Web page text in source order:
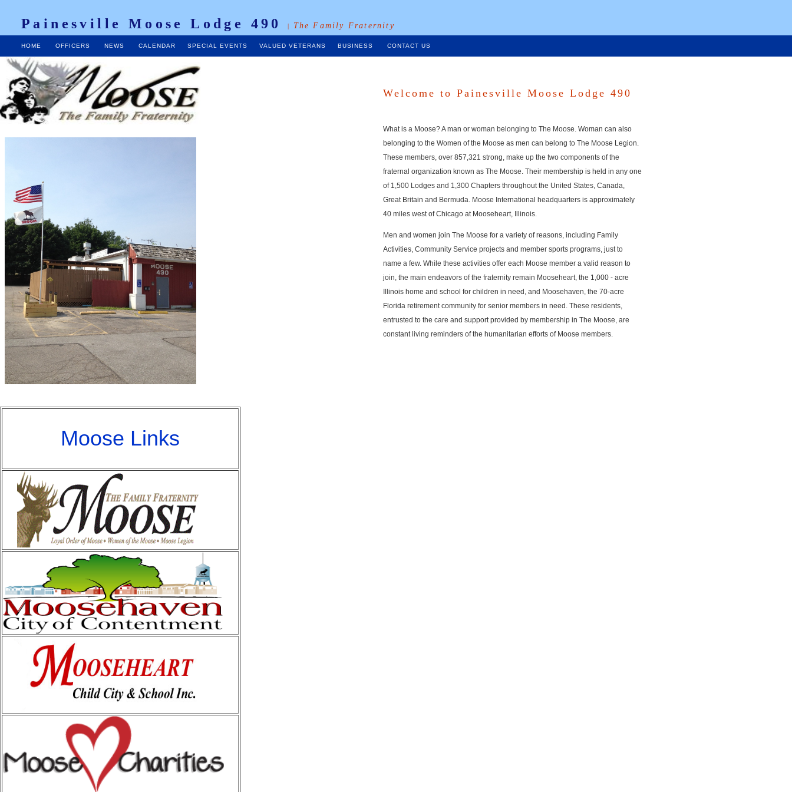
Painesville Moose Lodge 490 | The Family Fraternity
HOME OFFICERS NEWS CALENDAR SPECIAL EVENTS VALUED VETERANS BUSINESS CONTACT US
Moose Links
Welcome to Painesville Moose Lodge 490
What is a Moose? A man or woman belonging to The Moose. Woman can also
belonging to the Women of the Moose as men can belong to The Moose Legion.
These members, over 857,321 strong, make up the two components of the
fraternal organization known as The Moose. Their membership is held in any one
of 1,500 Lodges and 1,300 Chapters throughout the United States, Canada,
Great Britain and Bermuda. Moose International headquarters is approximately
40 miles west of Chicago at Mooseheart, Illinois.
Men and women join The Moose for a variety of reasons, including Family
Activities, Community Service projects and member sports programs, just to
name a few. While these activities offer each Moose member a valid reason to
join, the main endeavors of the fraternity remain Mooseheart, the 1,000 - acre
Illinois home and school for children in need, and Moosehaven, the 70-acre
Florida retirement community for senior members in need. These residents,
entrusted to the care and support provided by membership in The Moose, are
constant living reminders of the humanitarian efforts of Moose members.